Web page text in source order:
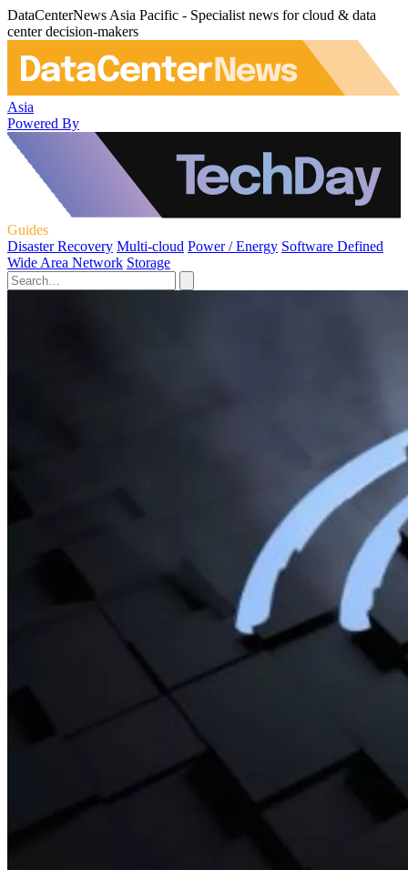
DataCenterNews Asia Pacific - Specialist news for cloud & data
center decision-makers
Asia
Powered By
Guides
Disaster Recovery Multi-cloud Power / Energy Software Defined
Wide Area Network Storage